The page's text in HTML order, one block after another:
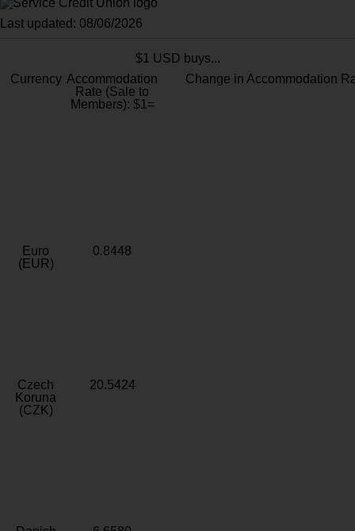
Last updated: 08/06/2026
$1 USD buys...
Currency Accommodation
Rate (Sale to
Members): $1=
Change in Accommodation
Euro
(EUR)
0.8448
Czech
Koruna
(CZK)
20.5424